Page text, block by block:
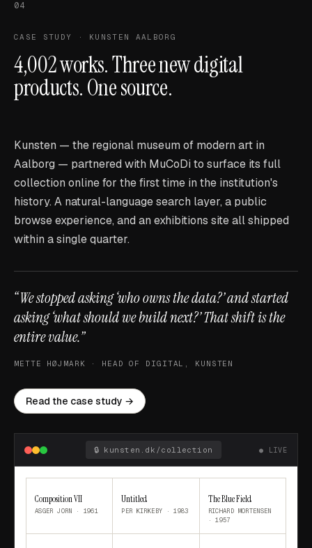
04
CASE STUDY · KUNSTEN AALBORG
4,002 works. Three new digital
products. One source.
Kunsten — the regional museum of modern art in
Aalborg — partnered with MuCoDi to surface its full
collection online for the first time in the institution's
history. A natural-language search layer, a public
browse experience, and an exhibitions site all shipped
within a single quarter.
“We stopped asking ‘who owns the data?’ and started
asking ‘what should we build next?’ That shift is the
entire value.”
METTE HØJMARK · HEAD OF DIGITAL, KUNSTEN
Read the case study →
🔒kunsten.dk/collection ● LIVE
Composition VII
ASGER JORN · 1961
Untitled
PER KIRKEBY ·1983
The Blue Field
RICHARD MORTENSEN
·1957